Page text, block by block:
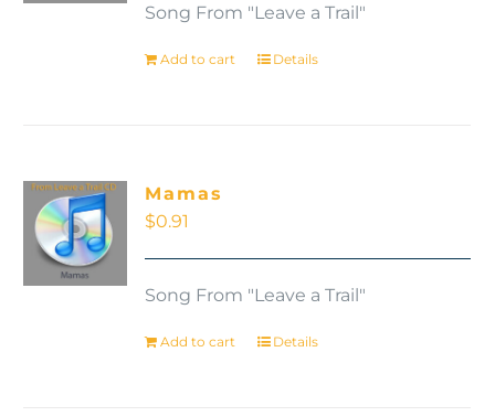
Song From "Leave a Trail"
Add to cart Details
Mamas
$0.91
Song From "Leave a Trail"
Add to cart Details